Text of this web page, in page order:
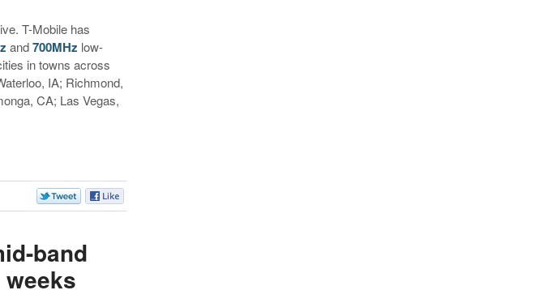
T-Mobile has
and700MHz low-
in towns across
IA; Richmond,
CA; Las Vegas,
band